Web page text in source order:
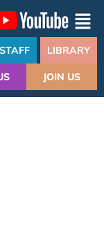
LIBRARY
JOIN US